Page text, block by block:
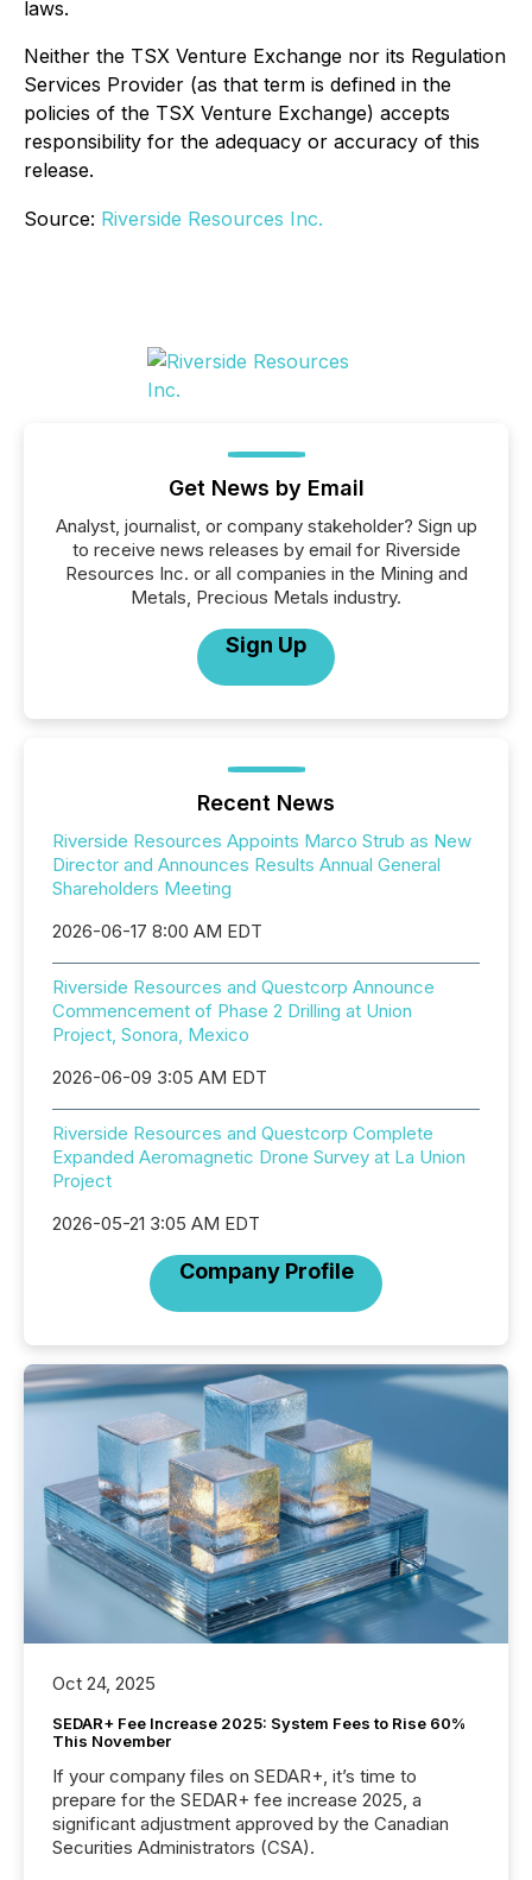
laws.
Neither the TSX Venture Exchange nor its Regulation
Services Provider (as that term is defined in the
policies of the TSX Venture Exchange) accepts
responsibility for the adequacy or accuracy of this
release.
Source: Riverside Resources Inc.
Get News by Email
Analyst, journalist, or company stakeholder? Sign up
to receive news releases by email for Riverside
Resources Inc. or all companies in the Mining and
Metals, Precious Metals industry.
Sign Up
Recent News
Riverside Resources Appoints Marco Strub as New
Director and Announces Results Annual General
Shareholders Meeting
2026-06-17 8:00 AM EDT
Riverside Resources and Questcorp Announce
Commencement of Phase 2 Drilling at Union
Project, Sonora, Mexico
2026-06-09 3:05 AM EDT
Riverside Resources and Questcorp Complete
Expanded Aeromagnetic Drone Survey at La Union
Project
2026-05-21 3:05 AM EDT
Company Profile
Oct 24, 2025
SEDAR+ Fee Increase 2025: System Fees to Rise 60%
This November
If your company files on SEDAR+, it’s time to
prepare for the SEDAR+ fee increase 2025, a
significant adjustment approved by the Canadian
Securities Administrators (CSA).